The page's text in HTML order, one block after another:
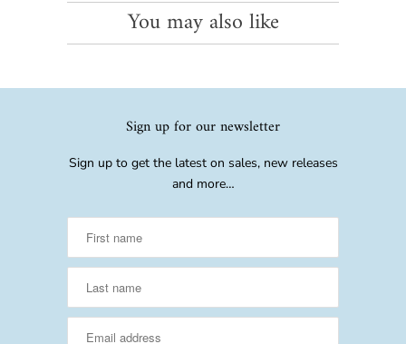
You may also like
Sign up for our newsletter
Sign up to get the latest on sales, new releases
and more…